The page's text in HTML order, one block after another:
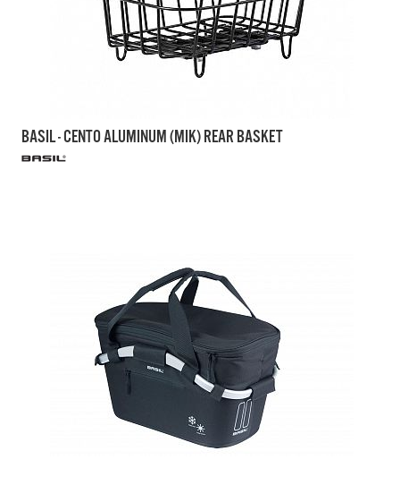
BASIL - CENTO ALUMINUM (MIK) REAR BASKET